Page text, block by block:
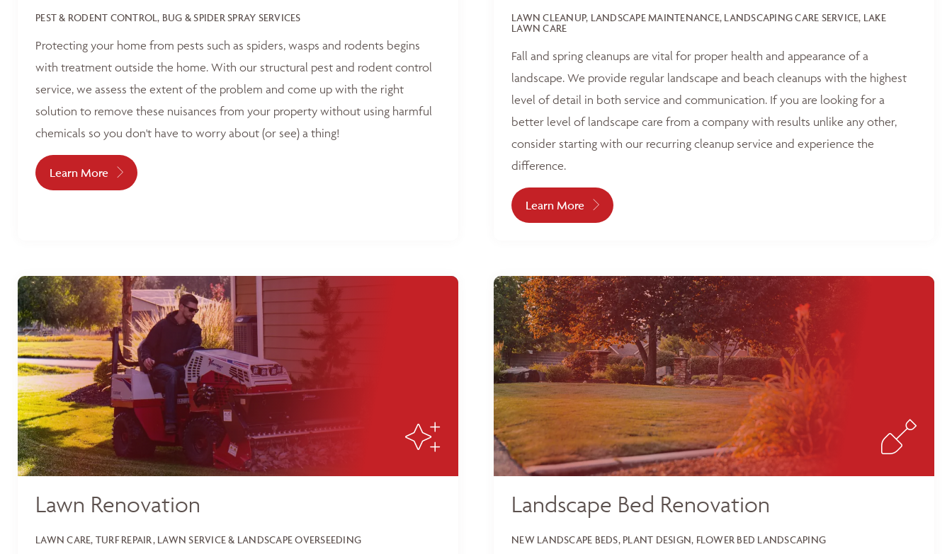
PEST & RODENT CONTROL, BUG & SPIDER SPRAY SERVICES
Protecting your home from pests such as spiders, wasps and rodents begins
with treatment outside the home. With our structural pest and rodent control
service, we assess the extent of the problem and come up with the right
solution to remove these nuisances from your property without using harmful
chemicals so you don't have to worry about (or see) a thing!
Learn More
LAWN CLEANUP, LANDSCAPE MAINTENANCE, LANDSCAPING CARE SERVICE, LAKE
LAWN CARE
Fall and spring cleanups are vital for proper health and appearance of a
landscape. We provide regular landscape and beach cleanups with the highest
level of detail in both service and communication. If you are looking for a
better level of landscape care from a company with results unlike any other,
consider starting with our recurring cleanup service and experience the
difference.
Learn More
Lawn Renovation
LAWN CARE, TURF REPAIR, LAWN SERVICE & LANDSCAPE OVERSEEDING
Landscape Bed Renovation
NEW LANDSCAPE BEDS, PLANT DESIGN, FLOWER BED LANDSCAPING